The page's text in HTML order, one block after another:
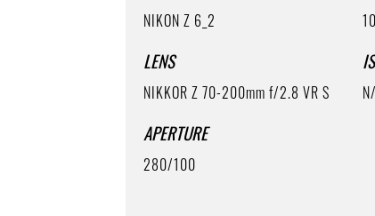
NIKON Z 6_2
LENS
NIKKOR Z 70-200mm f/2.8 VR S
APERTURE
280/100